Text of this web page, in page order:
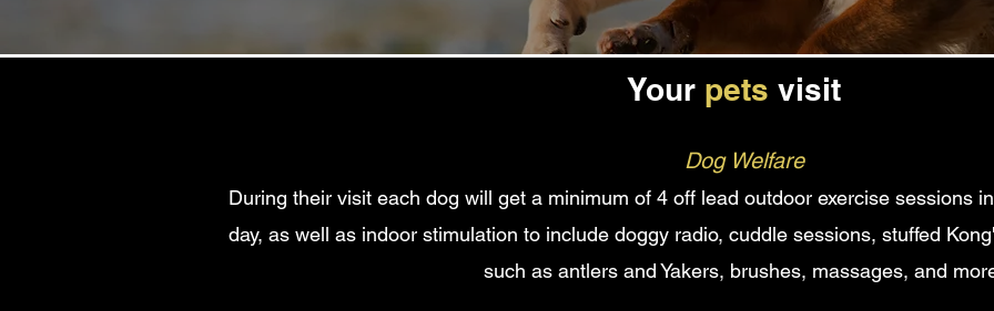
Your pets visit
Dog Welfare
During their visit each dog will get a minimum of 4 off lead outdoor exercise sessions
day, as well as indoor stimulation to include doggy radio, cuddle sessions, stuffed
such as antlers and Yakers, brushes, massages, and